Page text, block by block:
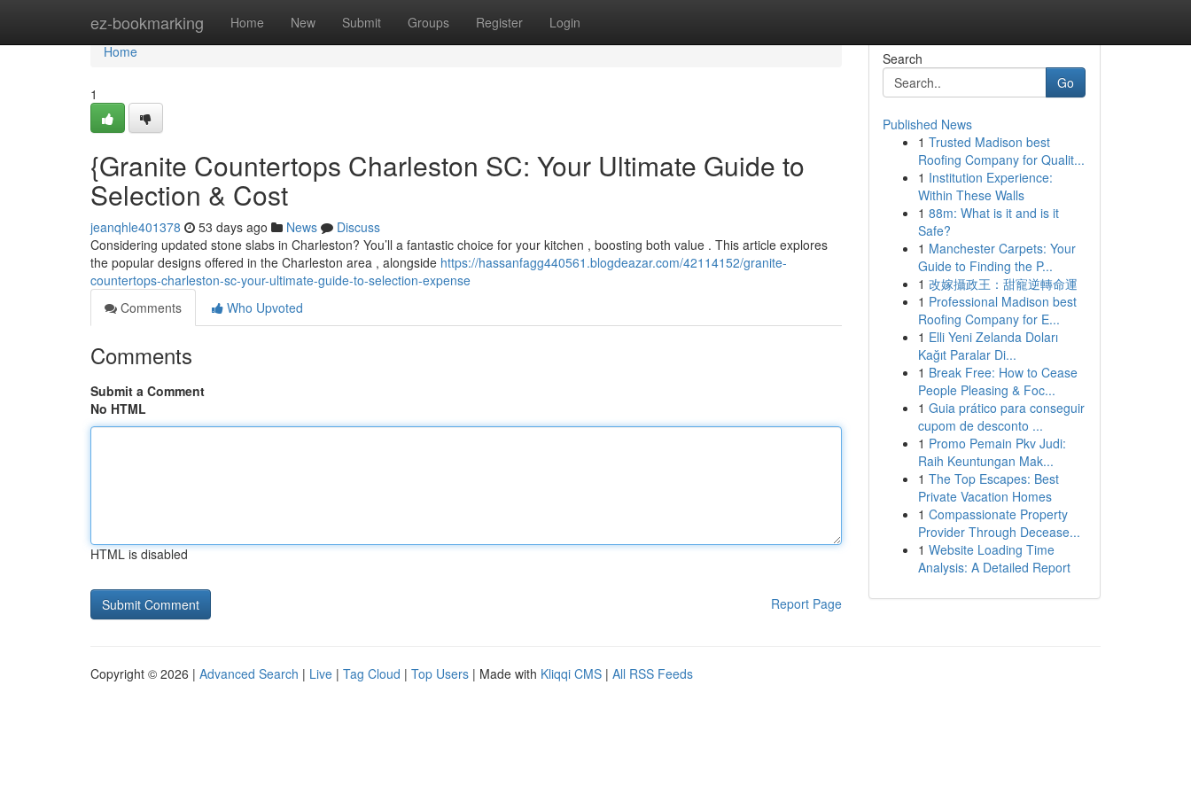
ez-bookmarking Home New Submit Groups Register Login
Home
Home
1
{Granite Countertops Charleston SC: Your Ultimate Guide to
Selection & Cost
jeanqhle401378 53 days ago News
Discuss
Considering updated stone slabs in Charleston? You’ll a fantastic choice for your kitchen , boosting both value . This article explores
the popular designs offered in the Charleston area , alongside https://hassanfagg440561.blogdeazar.com/42114152/granite-
countertops-charleston-sc-your-ultimate-guide-to-selection-expense
Comments
Who Upvoted
Comments
Submit a Comment
No HTML
HTML is disabled
Report Page
Search
Go
Published News
1 Trusted Madison best
Roofing Company for Qualit...
1 Institution Experience:
Within These Walls
1 88m: What is it and is it
Safe?
1 Manchester Carpets: Your
Guide to Finding the P...
1 改嫁攝政王：甜寵逆轉命運
1 Professional Madison best
Roofing Company for E...
1 Elli Yeni Zelanda Doları
Kağıt Paralar Di...
1 Break Free: How to Cease
People Pleasing & Foc...
1 Guia prático para conseguir
cupom de desconto ...
1 Promo Pemain Pkv Judi:
Raih Keuntungan Mak...
1 The Top Escapes: Best
Private Vacation Homes
1 Compassionate Property
Provider Through Decease...
1 Website Loading Time
Analysis: A Detailed Report
Copyright © 2026 | Advanced Search | Live | Tag Cloud | Top Users | Made with Kliqqi CMS | All RSS Feeds